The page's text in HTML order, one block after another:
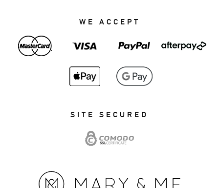
WE ACCEPT
SITE SECURED